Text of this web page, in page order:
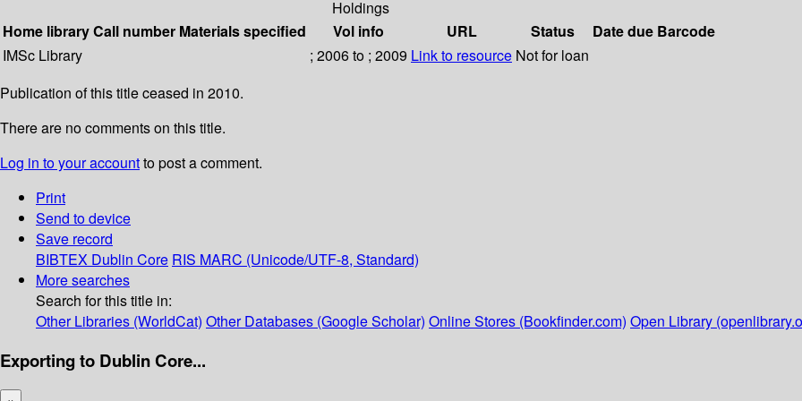
Holdings
Home libraryCall number Materials specified Vol info URL Status Date due Barcode
IMSc Library
; 2006 to ; 2009 Link to resource Not for loan
Publication of this title ceased in 2010.
There are no comments on this title.
Log in to your accountto post a comment.
Print
Send to device
Save record
BIBTEX Dublin Core RIS MARC (Unicode/UTF-8, Standard)
More searches
Search for this title in:
Other Libraries (WorldCat) Other Databases (Google Scholar) Online Stores (Bookfinder.com) Open Library
Exporting to Dublin Core...